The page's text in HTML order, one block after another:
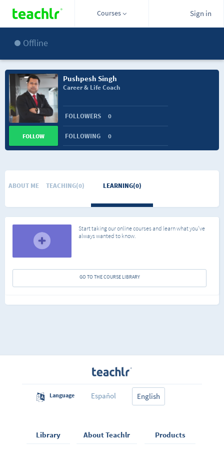
Courses Sign in
Offline
Pushpesh Singh
Career & Life Coach
FOLLOWERS 0
FOLLOWING 0
FOLLOW
ABOUT ME TEACHING(0) LEARNING(0)
Start taking our online courses and learn what you've
always wanted to know.
GO TO THE COURSE LIBRARY
Language Español English
Library About Teachlr Products